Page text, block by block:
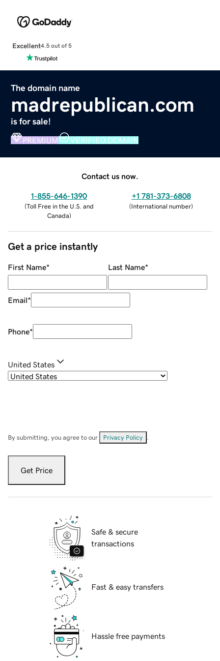
Excellent4.5 out of 5
The domain name
madrepublican.com
is for sale!
PREMIUM VERIFIED DOMAIN
Contact us now.
1-855-646-1390
(Toll Free in the U.S. and
Canada)
+1 781-373-6808
(International number)
Get a price instantly
First Name* Last Name*
Email*
Phone*
United States
By submitting, you agree to our Privacy Policy
Get Price
Safe & secure
transactions
Fast & easy transfers
Hassle free payments